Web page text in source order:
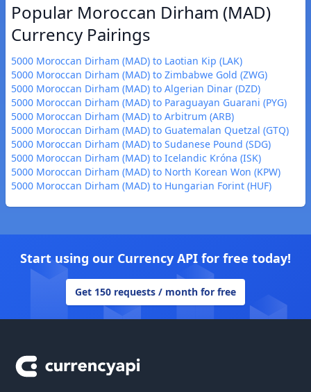
Popular Moroccan Dirham (MAD)
Currency Pairings
5000 Moroccan Dirham (MAD) to Laotian Kip (LAK)
5000 Moroccan Dirham (MAD) to Zimbabwe Gold (ZWG)
5000 Moroccan Dirham (MAD) to Algerian Dinar (DZD)
5000 Moroccan Dirham (MAD) to Paraguayan Guarani (PYG)
5000 Moroccan Dirham (MAD) to Arbitrum (ARB)
5000 Moroccan Dirham (MAD) to Guatemalan Quetzal (GTQ)
5000 Moroccan Dirham (MAD) to Sudanese Pound (SDG)
5000 Moroccan Dirham (MAD) to Icelandic Króna (ISK)
5000 Moroccan Dirham (MAD) to North Korean Won (KPW)
5000 Moroccan Dirham (MAD) to Hungarian Forint (HUF)
Start using our Currency API for free today!
Get 150 requests / month for free